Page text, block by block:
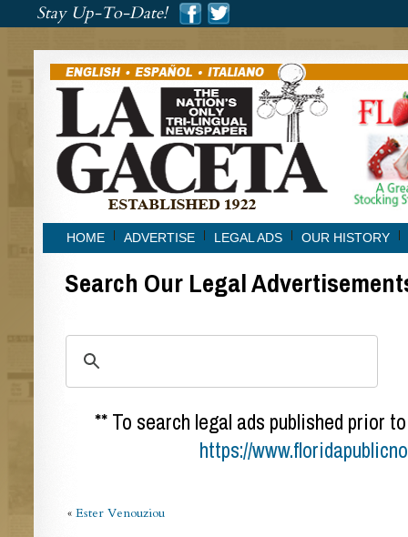
Stay Up-To-Date!
HOME ADVERTISE LEGAL ADS OUR HISTORY
Search Our Legal
** To search legal ads published prior
https://
« Ester Venouziou